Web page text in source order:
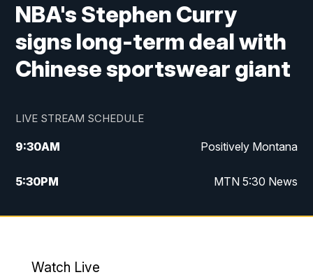
NBA's Stephen Curry
signs long-term deal with
Chinese sportswear giant
LIVE STREAM SCHEDULE
9:30AM Positively Montana
5:30PM MTN 5:30 News
10:00PM MTN 10:00 News
Watch Live